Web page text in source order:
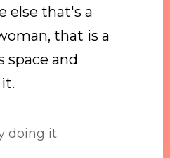
else that's a
that is a
space and
doing it.